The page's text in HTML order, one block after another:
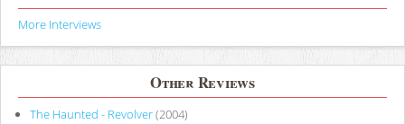
More Interviews
Other Reviews
The Haunted - Revolver(2004)